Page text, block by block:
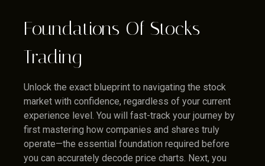
Foundations Of Stocks
Trading
Unlock the exact blueprint to navigating the stock
market with confidence, regardless of your current
experience level. You will fast-track your journey by
first mastering how companies and shares truly
operate—the essential foundation required before
you can accurately decode price charts. Next, you